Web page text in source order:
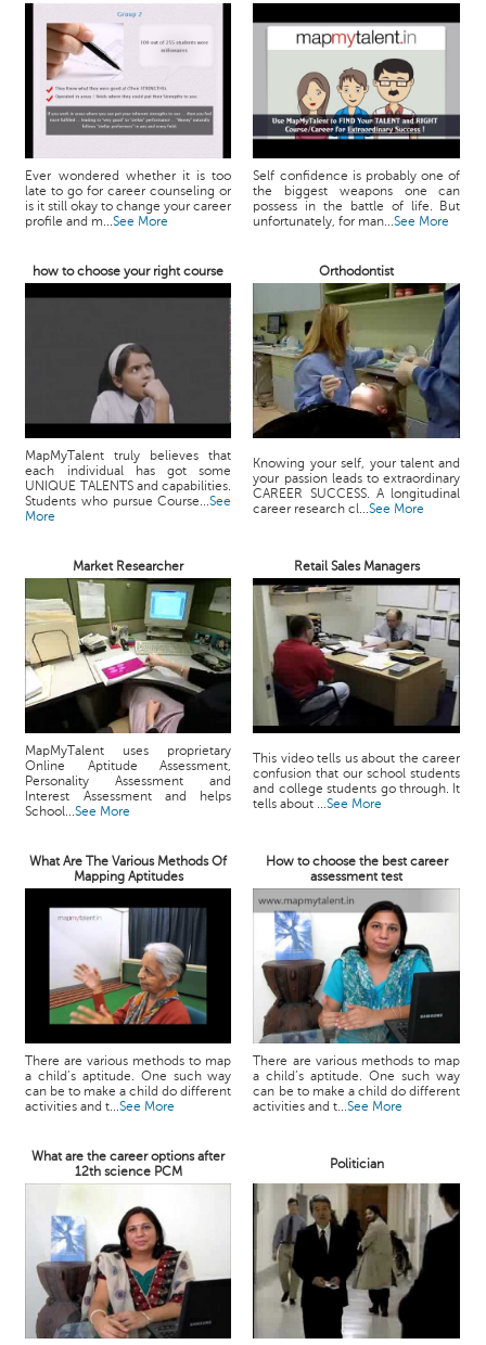
Ever wondered whether it is too
late to go for career counseling or
is it still okay to change your career
profile and m...See More
Self confidence is probably one of
the biggest weapons one can
possess in the battle of life. But
unfortunately, for man...See More
how to choose your right course Orthodontist
MapMyTalent truly believes that
each individual has got some
UNIQUE TALENTS and capabilities.
Students who pursue Course...See
More
Knowing your self, your talent and
your passion leads to extraordinary
CAREER SUCCESS. A longitudinal
career research cl...See More
Market Researcher Retail Sales Managers
MapMyTalent uses proprietary
Online Aptitude Assessment,
Personality Assessment and
Interest Assessment and helps
School...See More
This video tells us about the career
confusion that our school students
and college students go through. It
tells about ...See More
What Are The Various Methods Of
Mapping Aptitudes
How to choose the best career
assessment test
There are various methods to map
a child’s aptitude. One such way
can be to make a child do different
activities and t...See More
There are various methods to map
a child’s aptitude. One such way
can be to make a child do different
activities and t...See More
What are the career options after
12th science PCM
Politician